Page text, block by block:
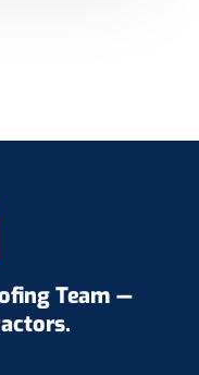
Team —